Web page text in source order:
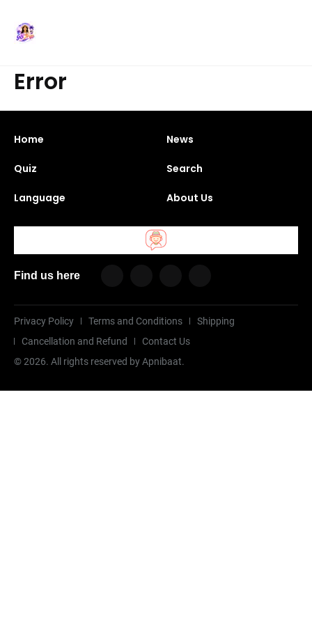
Error
Home News
Quiz Search
Language About Us
Find us here
Privacy Policy Terms and Conditions
Shipping
Cancellation and Refund
Contact Us
©2026. All rights reserved by Apnibaat.